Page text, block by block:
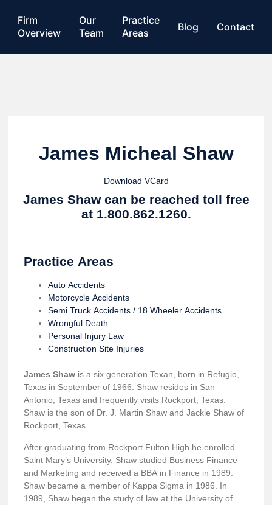
Firm
Overview
Our
Team
Practice
Areas
Blog Contact
James Micheal Shaw
Download VCard
James Shaw can be reached toll free
at 1.800.862.1260.
Practice Areas
Auto Accidents
Motorcycle Accidents
Semi Truck Accidents / 18 Wheeler Accidents
Wrongful Death
Personal Injury Law
Construction Site Injuries
James Shawis a six generation Texan, born in Refugio,
Texas in September of 1966. Shaw resides in San
Antonio, Texas and frequently visits Rockport, Texas.
Shaw is the son of Dr. J. Martin Shaw and Jackie Shaw of
Rockport, Texas.
After graduating from Rockport Fulton High he enrolled
Saint Mary’s University. Shaw studied Business Finance
and Marketing and received a BBA in Finance in 1989.
Shaw became a member of Kappa Sigma in 1986. In
1989, Shaw began the study of law at the University of